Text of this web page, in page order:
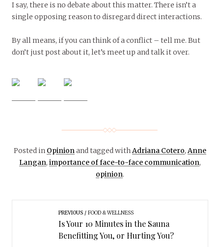
I say, there is no debate about this matter. There isn’t a
single opposing reason to disregard direct interactions.
By all means, if you can think of a conflict – tell me. But
don’t just post about it, let’s meet up and talk it over.
Posted in Opinionand tagged withAdriana Cotero, Anne
Langan, importance of face-to-face communication,
opinion.
PREVIOUS FOOD & WELLNESS
Is Your 10 Minutes in the Sauna
Benefitting You, or Hurting You?